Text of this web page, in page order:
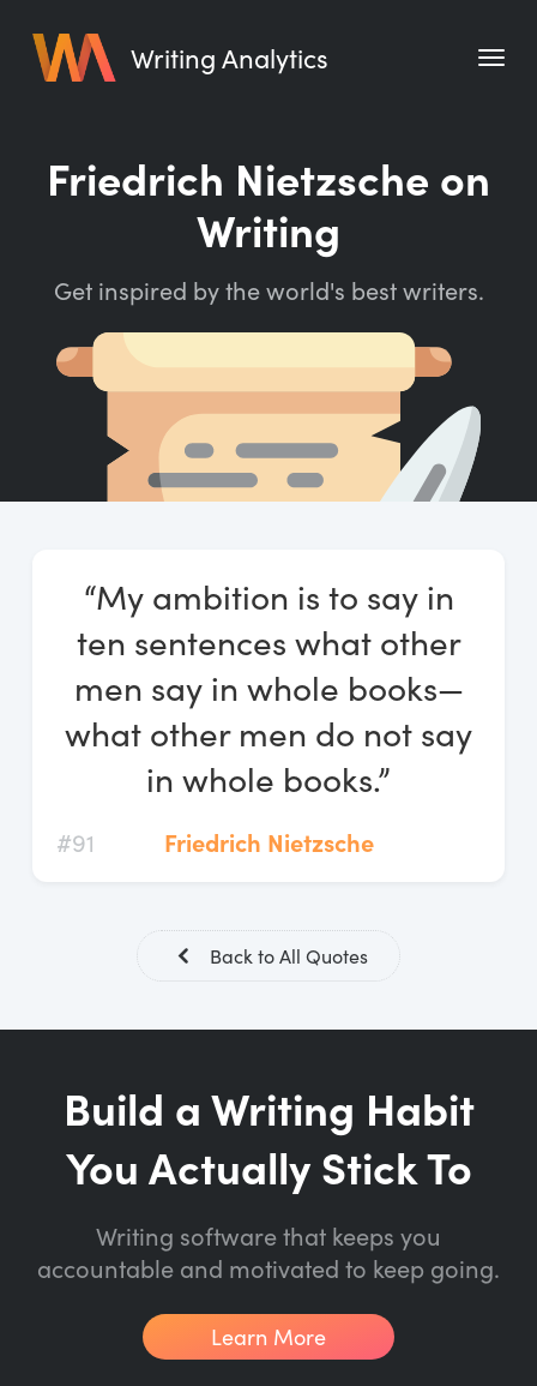
Writing Analytics
Pricing
Writing Habit for Life
Writing Quotes
Word Counter
Start Free Trial
Friedrich Nietzsche on
Writing
Get inspired by the world's best writers.
“My ambition is to say in
ten sentences what other
men say in whole books—
what other men do not say
in whole books.”
#91 Friedrich Nietzsche
Back to All Quotes
Build a Writing Habit
You Actually Stick To
Writing software that keeps you
accountable and motivated to keep going.
Learn More